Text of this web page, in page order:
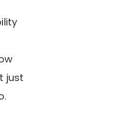
just